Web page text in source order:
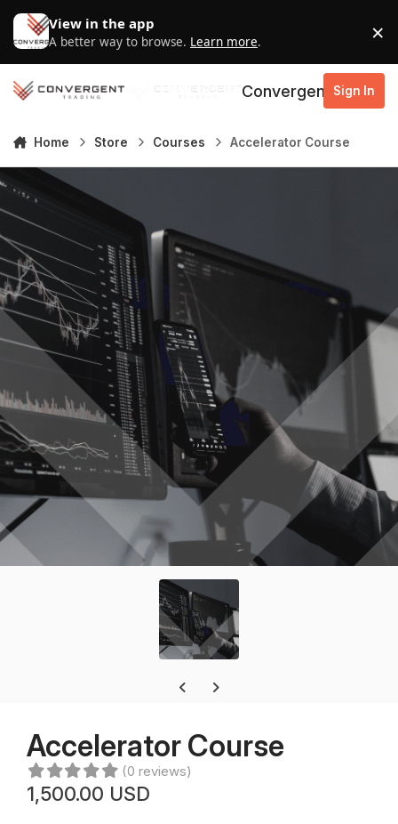
Skip to content
View in the app
A better way to browse. Learn more. ×
Convergent Trading
Sign In
Home Store Courses Accelerator Course
Previous carousel slide
Next carousel slide
Accelerator Course
(0 reviews)
1,500.00 USD